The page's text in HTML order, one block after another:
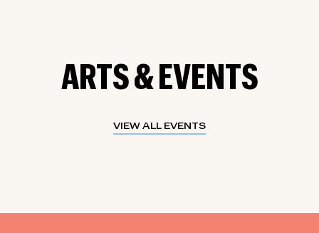
ARTS & EVENTS
VIEW ALL EVENTS